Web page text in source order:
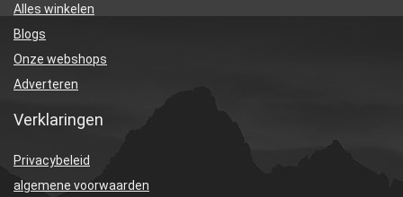
Alles winkelen
Blogs
Onze webshops
Adverteren
Verklaringen
Privacybeleid
algemene voorwaarden